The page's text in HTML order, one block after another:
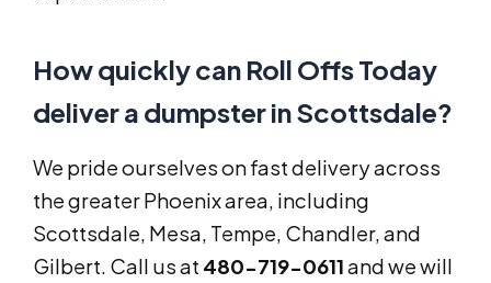
How quickly can Roll Offs Today
deliver a dumpster in Scottsdale?
We pride ourselves on fast delivery across
the greater Phoenix area, including
Scottsdale, Mesa, Tempe, Chandler, and
Gilbert. Call us at 480-719-0611and we will